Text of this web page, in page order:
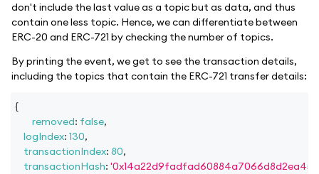
don't include the last value as a topic but as data, and thus
contain one less topic. Hence, we can differentiate between
ERC-20 and ERC-721 by checking the number of topics.
By printing the event, we get to see the transaction details,
including the topics that contain the ERC-721 transfer details:
{
removed: false,
logIndex: 130,
transactionIndex: 80,
transactionHash: